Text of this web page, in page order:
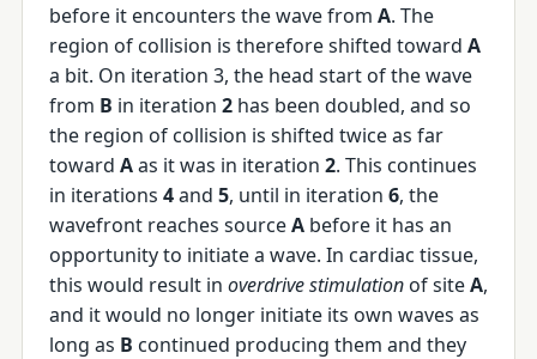
before it encounters the wave from A. The
region of collision is therefore shifted toward A
a bit. On iteration 3, the head start of the wave
from B in iteration 2 has been doubled, and so
the region of collision is shifted twice as far
toward Aas it was in iteration 2. This continues
in iterations 4and 5, until in iteration 6, the
wavefront reaches sourceA before it has an
opportunity to initiate a wave. In cardiac tissue,
this would result in overdrive stimulation of siteA,
and it would no longer initiate its own waves as
long as B continued producing them and they